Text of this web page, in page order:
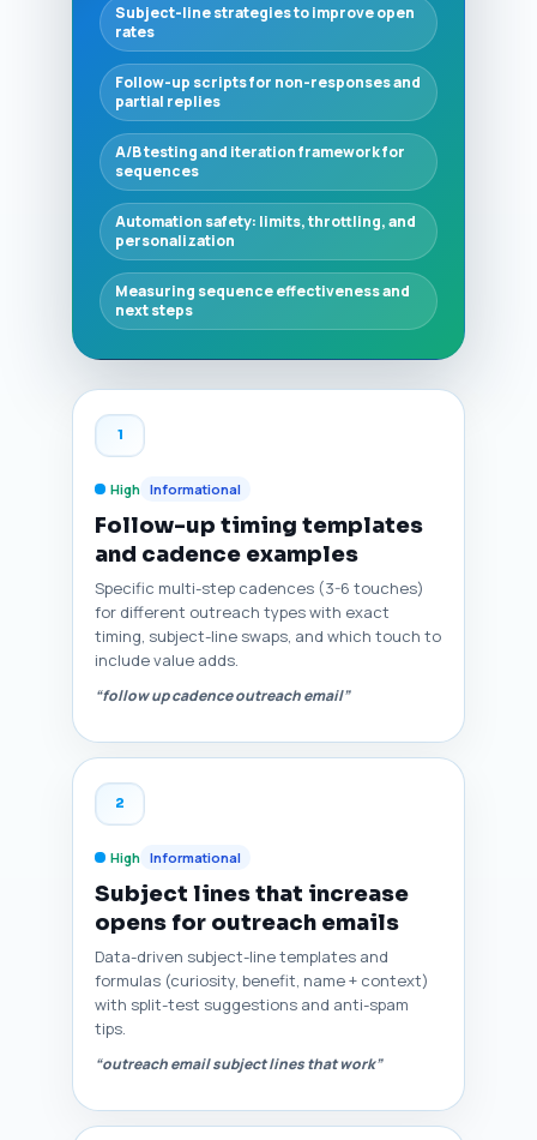
Subject-line strategies to improve open
rates
Follow-up scripts for non-responses and
partial replies
A/B testing and iteration framework for
sequences
Automation safety: limits, throttling, and
personalization
Measuring sequence effectiveness and
next steps
1
High Informational
Follow-up timing templates
and cadence examples
Specific multi-step cadences (3-6 touches)
for different outreach types with exact
timing, subject-line swaps, and which touch to
include value adds.
“follow up cadence outreach email”
2
High Informational
Subject lines that increase
opens for outreach emails
Data-driven subject-line templates and
formulas (curiosity, benefit, name + context)
with split-test suggestions and anti-spam
tips.
“outreach email subject lines that work”